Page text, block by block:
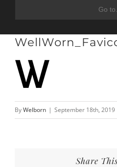
Go to...
ByWelborn | September 18th, 2019
Share